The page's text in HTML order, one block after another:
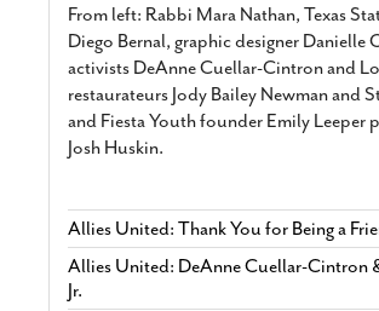
From left: Rabbi Mara Nathan, Texas
Diego Bernal, graphic designer Danielle
activists DeAnne Cuellar-Cintron and
restaurateurs Jody Bailey Newman and
and Fiesta Youth founder Emily Leeper
Josh Huskin.
Allies United: Thank You for Being a
Allies United: DeAnne Cuellar-Cintron
Jr.